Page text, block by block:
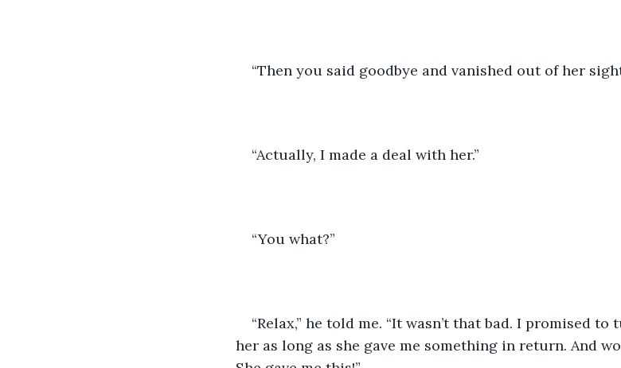
“Then you said goodbye and vanished out of her
“Actually, I made a deal with her.”
“You what?”
“Relax,” he told me. “It wasn’t that bad. I promised
her as long as she gave me something in return. And